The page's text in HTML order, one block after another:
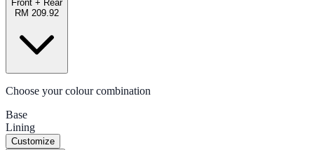
Front + Rear
RM 209.92
Choose your colour combination
Base
Lining
Customize